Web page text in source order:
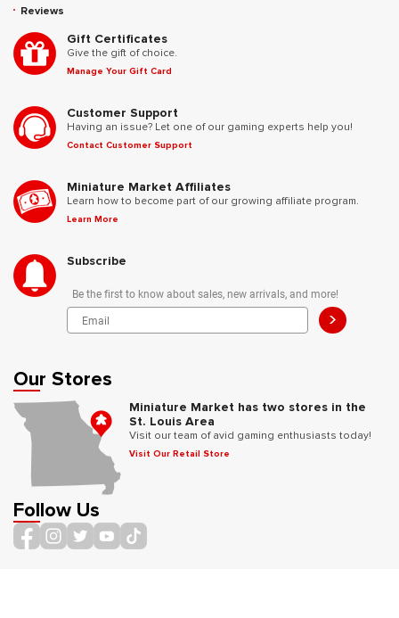
Reviews
Gift Certificates
Give the gift of choice.
Manage Your Gift Card
Customer Support
Having an issue? Let one of our gaming experts help you!
Contact Customer Support
Miniature Market Affiliates
Learn how to become part of our growing affiliate program.
Learn More
Subscribe
Be the first to know about sales, new arrivals, and more!
>
Our Stores
Miniature Market has two stores in the
St. Louis Area
Visit our team of avid gaming enthusiasts today!
Visit Our Retail Store
Follow Us